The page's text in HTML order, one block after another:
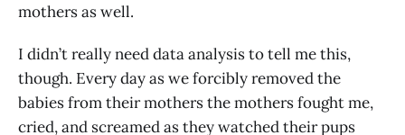
mothers as well.
I didn’t really need data analysis to tell me this,
though. Every day as we forcibly removed the
babies from their mothers the mothers fought me,
cried, and screamed as they watched their pups